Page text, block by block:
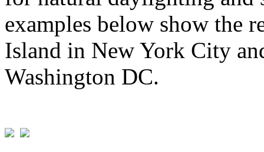
examples below show the
Island in New York City
Washington DC.